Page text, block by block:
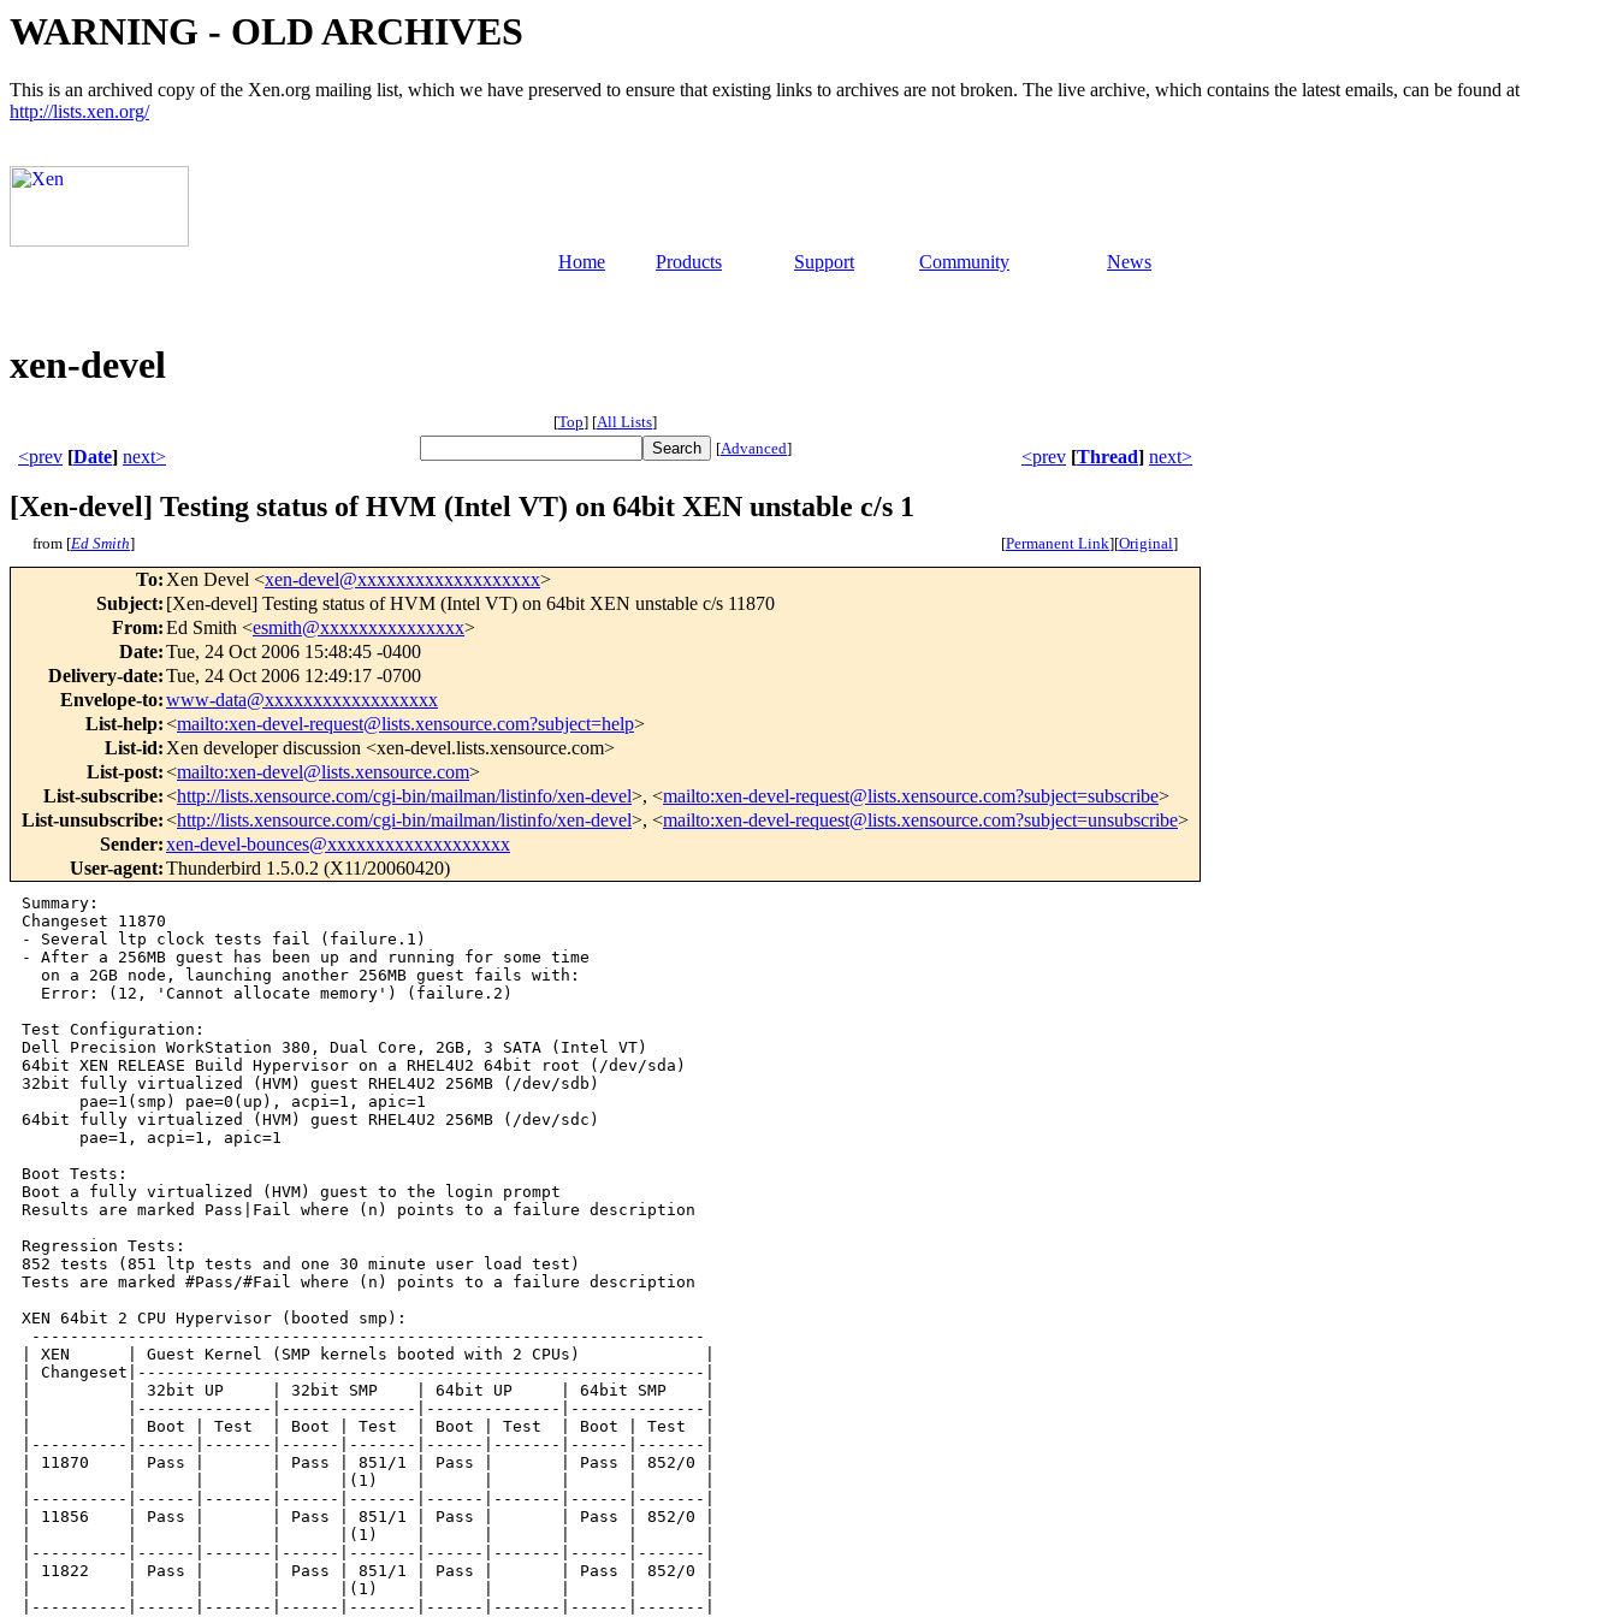
WARNING - OLD ARCHIVES
This is an archived copy of the Xen.org mailing list, which we have preserved to ensure that existing links to archives are not broken. The live archive, which contains the latest emails, can be found at
http://lists.xen.org/
Home Products Support Community News
xen-devel
[Top] [All Lists]
<prev [Date] next> [Advanced] <prev [Thread] next>
[Xen-devel] Testing status of HVM (Intel VT) on 64bit XEN unstable c/s 1
from [Ed Smith] [Permanent Link][Original]
To: Xen Devel <xen-devel@xxxxxxxxxxxxxxxxxxx>
Subject: [Xen-devel] Testing status of HVM (Intel VT) on 64bit XEN unstable c/s 11870
From:Ed Smith <esmith@xxxxxxxxxxxxxxx>
Date:Tue, 24 Oct 2006 15:48:45 -0400
Delivery-date:Tue, 24 Oct 2006 12:49:17 -0700
Envelope-to:www-data@xxxxxxxxxxxxxxxxxx
List-help:<mailto:xen-devel-request@lists.xensource.com?subject=help>
List-id: Xen developer discussion <xen-devel.lists.xensource.com>
List-post:<mailto:xen-devel@lists.xensource.com>
List-subscribe:<http://lists.xensource.com/cgi-bin/mailman/listinfo/xen-devel>, <mailto:xen-devel-request@lists.xensource.com?subject=subscribe>
List-unsubscribe:<http://lists.xensource.com/cgi-bin/mailman/listinfo/xen-devel>, <mailto:xen-devel-request@lists.xensource.com?subject=unsubscribe>
Sender:xen-devel-bounces@xxxxxxxxxxxxxxxxxxx
User-agent:Thunderbird 1.5.0.2 (X11/20060420)
Summary:
Changeset 11870
- Several ltp clock tests fail (failure.1)
- After a 256MB guest has been up and running for some time
  on a 2GB node, launching another 256MB guest fails with:
  Error: (12, 'Cannot allocate memory') (failure.2)
Test Configuration:
Dell Precision WorkStation 380, Dual Core, 2GB, 3 SATA (Intel VT)
64bit XEN RELEASE Build Hypervisor on a RHEL4U2 64bit root (/dev/sda)
32bit fully virtualized (HVM) guest RHEL4U2 256MB (/dev/sdb)
      pae=1(smp) pae=0(up), acpi=1, apic=1
64bit fully virtualized (HVM) guest RHEL4U2 256MB (/dev/sdc)
      pae=1, acpi=1, apic=1
Boot Tests:
Boot a fully virtualized (HVM) guest to the login prompt
Results are marked Pass|Fail where (n) points to a failure description
Regression Tests:
852 tests (851 ltp tests and one 30 minute user load test)
Tests are marked #Pass/#Fail where (n) points to a failure description
XEN 64bit 2 CPU Hypervisor (booted smp):
----------------------------------------------------------------------
| XEN      | Guest Kernel (SMP kernels booted with 2 CPUs)             |
| Changeset|-----------------------------------------------------------|
|          | 32bit UP     | 32bit SMP    | 64bit UP     | 64bit SMP    |
|          |--------------|--------------|--------------|--------------|
|          | Boot | Test  | Boot | Test  | Boot | Test  | Boot | Test  |
|----------|------|-------|------|-------|------|-------|------|-------|
| 11870    | Pass |       | Pass | 851/1 | Pass |       | Pass | 852/0 |
|          |      |       |      |(1)    |      |       |      |       |
|----------|------|-------|------|-------|------|-------|------|-------|
| 11856    | Pass |       | Pass | 851/1 | Pass |       | Pass | 852/0 |
|          |      |       |      |(1)    |      |       |      |       |
|----------|------|-------|------|-------|------|-------|------|-------|
| 11822    | Pass |       | Pass | 851/1 | Pass |       | Pass | 852/0 |
|          |      |       |      |(1)    |      |       |      |       |
|----------|------|-------|------|-------|------|-------|------|-------|